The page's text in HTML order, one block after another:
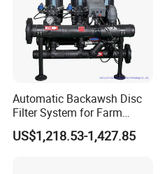
Automatic Backawsh Disc
Filter System for Farm
Irrigation System/
Agriculture Drip Irrigation
US$1,218.53-1,427.85